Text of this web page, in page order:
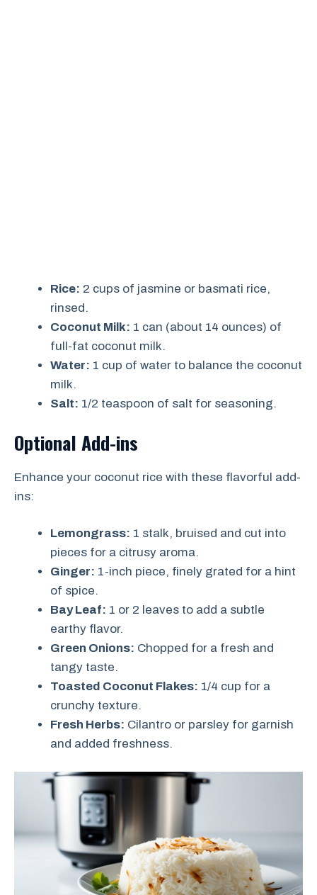
Rice: 2 cups of jasmine or basmati rice,
rinsed.
Coconut Milk: 1 can (about 14 ounces) of
full-fat coconut milk.
Water: 1 cup of water to balance the coconut
milk.
Salt: 1/2 teaspoon of salt for seasoning.
Optional Add-ins
Enhance your coconut rice with these flavorful add-
ins:
Lemongrass: 1 stalk, bruised and cut into
pieces for a citrusy aroma.
Ginger: 1-inch piece, finely grated for a hint
of spice.
Bay Leaf: 1 or 2 leaves to add a subtle
earthy flavor.
Green Onions: Chopped for a fresh and
tangy taste.
Toasted Coconut Flakes: 1/4 cup for a
crunchy texture.
Fresh Herbs: Cilantro or parsley for garnish
and added freshness.